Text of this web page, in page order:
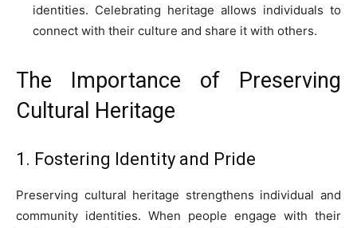
identities. Celebrating heritage allows individuals to
connect with their culture and share it with others.
The Importance of Preserving
Cultural Heritage
1. Fostering Identity and Pride
Preserving cultural heritage strengthens individual and
community identities. When people engage with their